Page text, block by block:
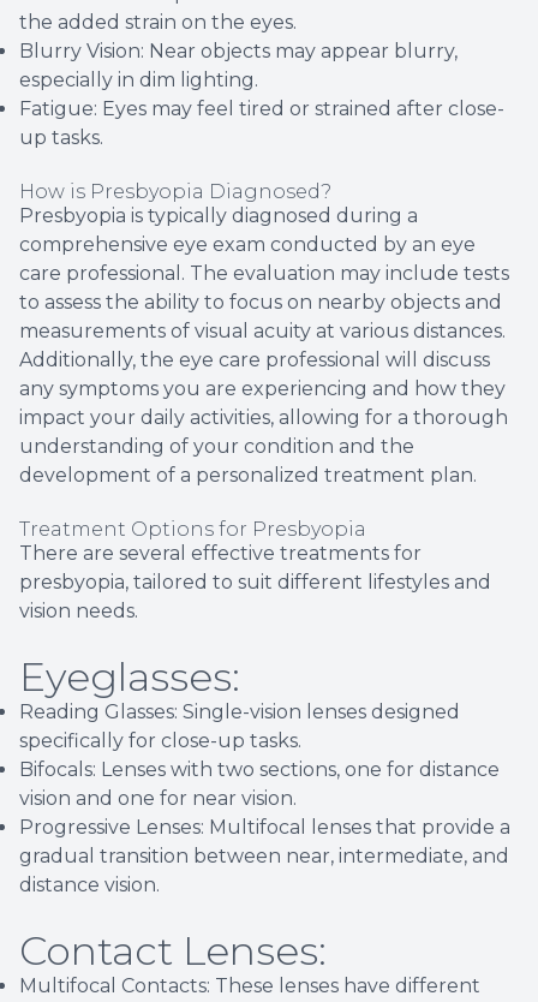
the added strain on the eyes.
Blurry Vision: Near objects may appear blurry,
especially in dim lighting.
Fatigue: Eyes may feel tired or strained after close-
up tasks.
How is Presbyopia Diagnosed?
Presbyopia is typically diagnosed during a
comprehensive eye exam conducted by an eye
care professional. The evaluation may include tests
to assess the ability to focus on nearby objects and
measurements of visual acuity at various distances.
Additionally, the eye care professional will discuss
any symptoms you are experiencing and how they
impact your daily activities, allowing for a thorough
understanding of your condition and the
development of a personalized treatment plan.
Treatment Options for Presbyopia
There are several effective treatments for
presbyopia, tailored to suit different lifestyles and
vision needs.
Eyeglasses:
Reading Glasses: Single-vision lenses designed
specifically for close-up tasks.
Bifocals: Lenses with two sections, one for distance
vision and one for near vision.
Progressive Lenses: Multifocal lenses that provide a
gradual transition between near, intermediate, and
distance vision.
Contact Lenses:
Multifocal Contacts: These lenses have different